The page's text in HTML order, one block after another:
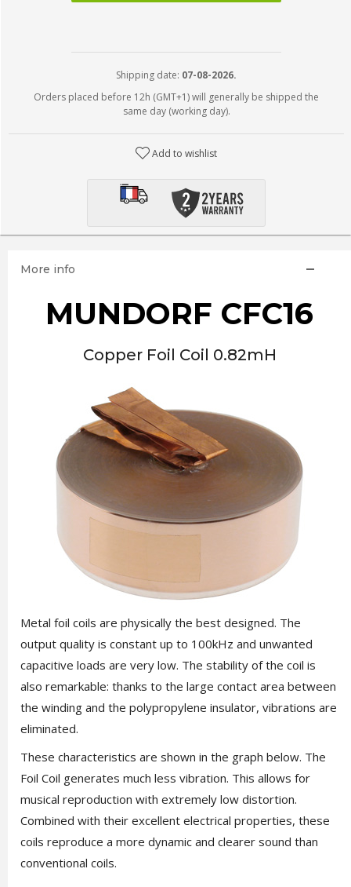
Shipping date: 07-08-2026.
Orders placed before 12h (GMT+1) will generally be shipped the
same day (working day).
Add to wishlist
More info
MUNDORF CFC16
Copper Foil Coil 0.82mH
Metal foil coils are physically the best designed. The
output quality is constant up to 100kHz and unwanted
capacitive loads are very low. The stability of the coil is
also remarkable: thanks to the large contact area between
the winding and the polypropylene insulator, vibrations are
eliminated.
These characteristics are shown in the graph below. The
Foil Coil generates much less vibration. This allows for
musical reproduction with extremely low distortion.
Combined with their excellent electrical properties, these
coils reproduce a more dynamic and clearer sound than
conventional coils.